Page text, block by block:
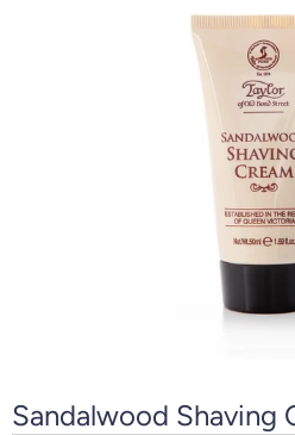
Sandalwood Shaving